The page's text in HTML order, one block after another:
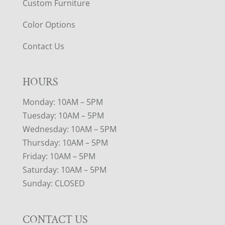
Custom Furniture
Color Options
Contact Us
HOURS
Monday: 10AM – 5PM
Tuesday: 10AM – 5PM
Wednesday: 10AM – 5PM
Thursday: 10AM – 5PM
Friday: 10AM – 5PM
Saturday: 10AM – 5PM
Sunday: CLOSED
CONTACT US